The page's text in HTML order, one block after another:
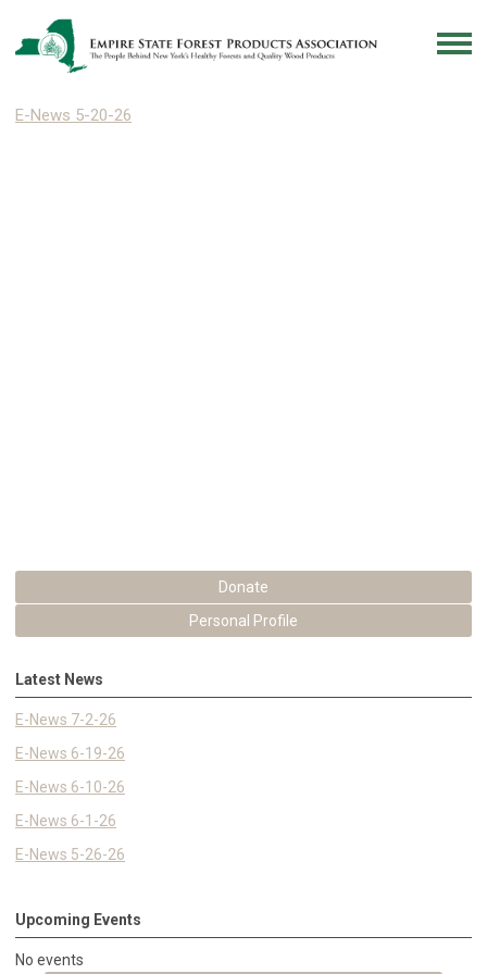
E-News 5-20-26
Donate
Personal Profile
Latest News
E-News 7-2-26
E-News 6-19-26
E-News 6-10-26
E-News 6-1-26
E-News 5-26-26
Upcoming Events
No events